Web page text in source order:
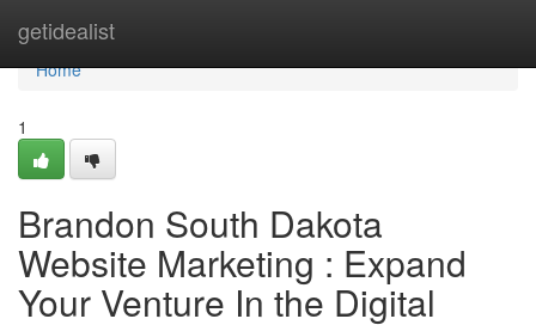
getidealist
Home
Home
1
Brandon South Dakota
Website Marketing : Expand
Your Venture In the Digital